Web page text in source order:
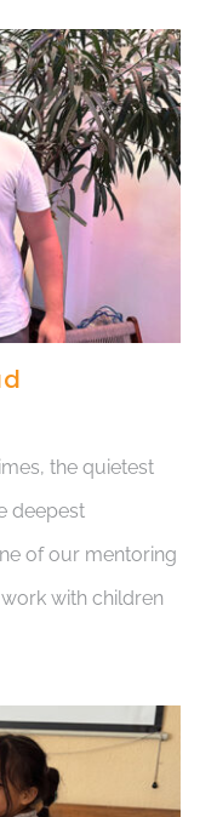
the quietest
deepest
of our mentoring
with children